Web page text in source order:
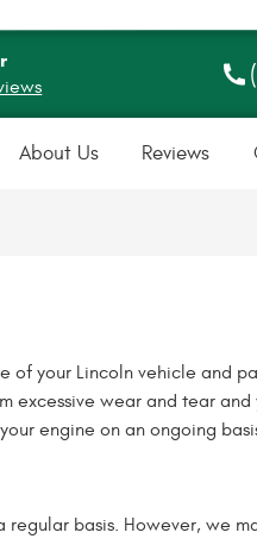
About Us Reviews
of your Lincoln vehicle and
excessive wear and tear
engine on an ongoing
basis. However, we